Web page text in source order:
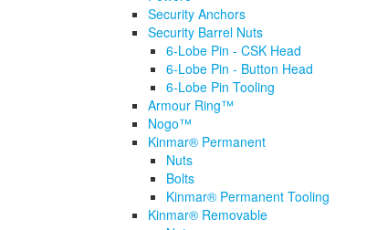
Security Anchors
Security Barrel Nuts
6-Lobe Pin - CSK Head
6-Lobe Pin - Button Head
6-Lobe Pin Tooling
Armour Ring™
Nogo™
Kinmar® Permanent
Nuts
Bolts
Kinmar® Permanent Tooling
Kinmar® Removable